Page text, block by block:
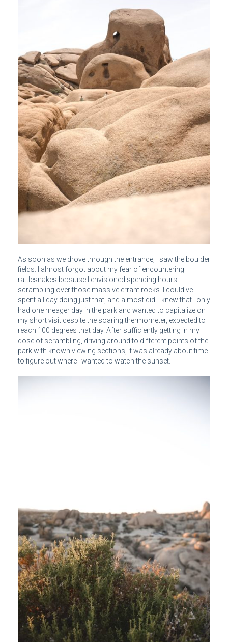
As soon as we drove through the entrance, I saw the boulder
fields. I almost forgot about my fear of encountering
rattlesnakes because I envisioned spending hours
scrambling over those massive errant rocks. I could’ve
spent all day doing just that, and almost did. I knew that I only
had one meager day in the park and wanted to capitalize on
my short visit despite the soaring thermometer, expected to
reach 100 degrees that day. After sufficiently getting in my
dose of scrambling, driving around to different points of the
park with known viewing sections, it was already about time
to figure out where I wanted to watch the sunset.